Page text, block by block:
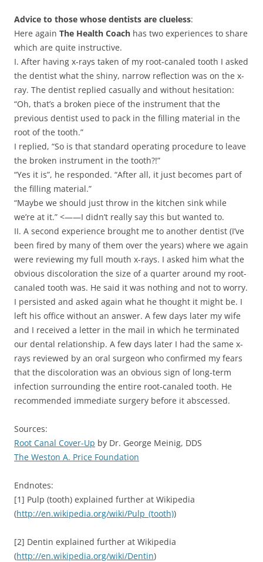
Advice to those whose dentists are clueless:
Here again The Health Coach has two experiences to share
which are quite instructive.
I. After having x-rays taken of my root-canaled tooth I asked
the dentist what the shiny, narrow reflection was on the x-
ray. The dentist replied casually and without hesitation:
“Oh, that’s a broken piece of the instrument that the
previous dentist used to pack in the filling material in the
root of the tooth.”
I replied, “So is that standard operating procedure to leave
the broken instrument in the tooth?!”
“Yes it is”, he responded. “After all, it just becomes part of
the filling material.”
“Maybe we should just throw in the kitchen sink while
we’re at it.” <——I didn’t really say this but wanted to.
II. A second experience brought me to another dentist (I’ve
been fired by many of them over the years) where we again
were reviewing my full mouth x-rays. I asked him what the
obvious discoloration the size of a quarter around my root-
canaled tooth was. He said it was nothing and not to worry.
I persisted and asked again what he thought it might be. I
left his office without an answer. A few days later my wife
and I received a letter in the mail in which he terminated
our dental relationship. A few days later I had the same x-
rays reviewed by an oral surgeon who confirmed my fears
that the discoloration was an obvious sign of long-term
infection surrounding the entire root-canaled tooth. He
recommended immediate surgery before it abscessed.
Sources:
Root Canal Cover-Up by Dr. George Meinig, DDS
The Weston A. Price Foundation
Endnotes:
[1] Pulp (tooth) explained further at Wikipedia
(http://en.wikipedia.org/wiki/Pulp_(tooth))
[2] Dentin explained further at Wikipedia
(http://en.wikipedia.org/wiki/Dentin)